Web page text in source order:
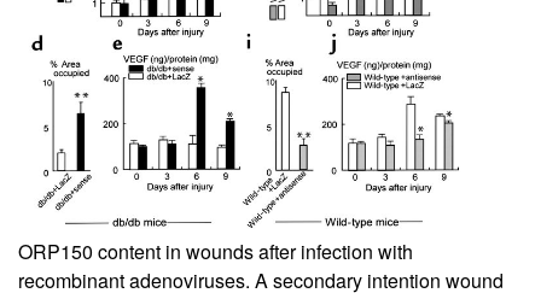
ORP150 content in wounds after infection with
recombinant adenoviruses. A secondary intention wound